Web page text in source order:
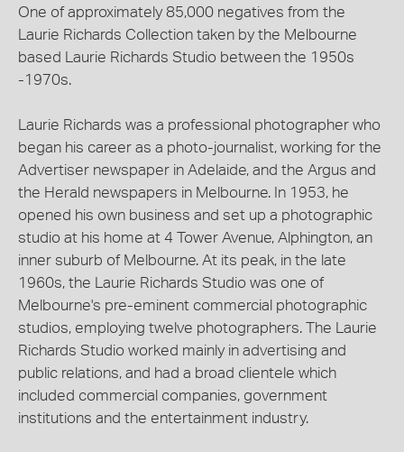
One of approximately 85,000 negatives from the
Laurie Richards Collection taken by the Melbourne
based Laurie Richards Studio between the 1950s
-1970s.
Laurie Richards was a professional photographer who
began his career as a photo-journalist, working for the
Advertiser newspaper in Adelaide, and the Argus and
the Herald newspapers in Melbourne. In 1953, he
opened his own business and set up a photographic
studio at his home at 4 Tower Avenue, Alphington, an
inner suburb of Melbourne. At its peak, in the late
1960s, the Laurie Richards Studio was one of
Melbourne's pre-eminent commercial photographic
studios, employing twelve photographers. The Laurie
Richards Studio worked mainly in advertising and
public relations, and had a broad clientele which
included commercial companies, government
institutions and the entertainment industry.